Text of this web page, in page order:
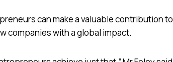
can make a valuable contribution to
companies with a global impact.